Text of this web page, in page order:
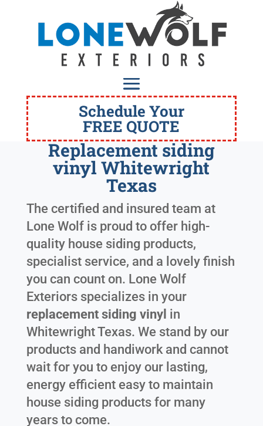
Schedule Your
FREE QUOTE
Replacement siding
vinyl Whitewright
Texas
The certified and insured team at
Lone Wolf is proud to offer high-
quality house siding products,
specialist service, and a lovely finish
you can count on. Lone Wolf
Exteriors specializes in your
replacement siding vinyl in
Whitewright Texas. We stand by our
products and handiwork and cannot
wait for you to enjoy our lasting,
energy efficient easy to maintain
house siding products for many
years to come.